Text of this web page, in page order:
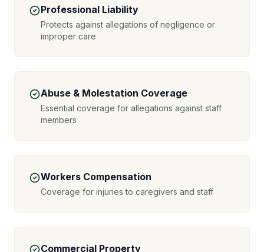
Professional Liability
Protects against allegations of negligence or
improper care
Abuse & Molestation Coverage
Essential coverage for allegations against staff
members
Workers Compensation
Coverage for injuries to caregivers and staff
Commercial Property